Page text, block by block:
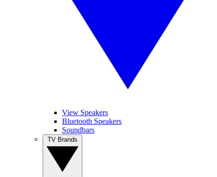
View Speakers
Bluetooth Speakers
Soundbars